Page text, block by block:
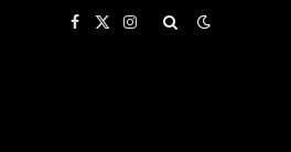
Facebook
X
Instagram